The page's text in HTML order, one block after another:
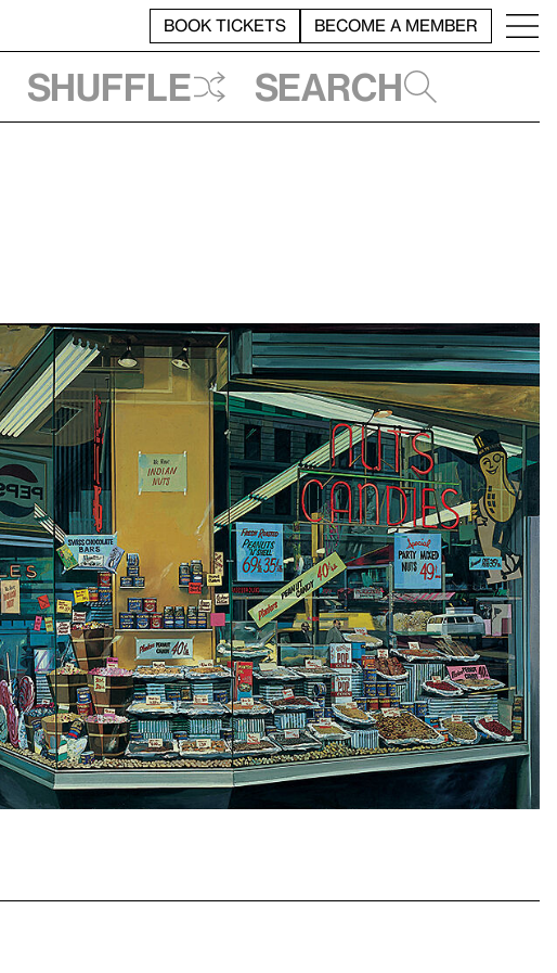
BOOK TICKETS BECOME A MEMBER
Shuffle Search